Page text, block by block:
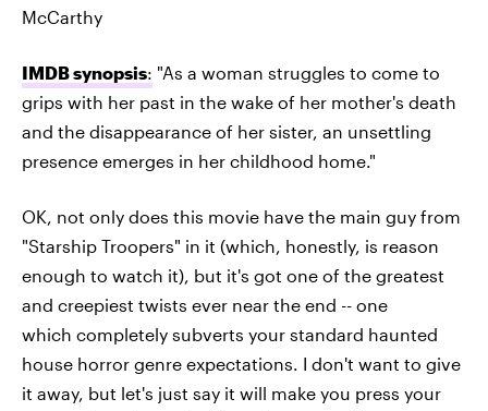
McCarthy
IMDB synopsis: "As a woman struggles to come to
grips with her past in the wake of her mother's death
and the disappearance of her sister, an unsettling
presence emerges in her childhood home."
OK, not only does this movie have the main guy from
"Starship Troopers" in it (which, honestly, is reason
enough to watch it), but it's got one of the greatest
and creepiest twists ever near the end -- one
which completely subverts your standard haunted
house horror genre expectations. I don't want to give
it away, but let's just say it will make you press your